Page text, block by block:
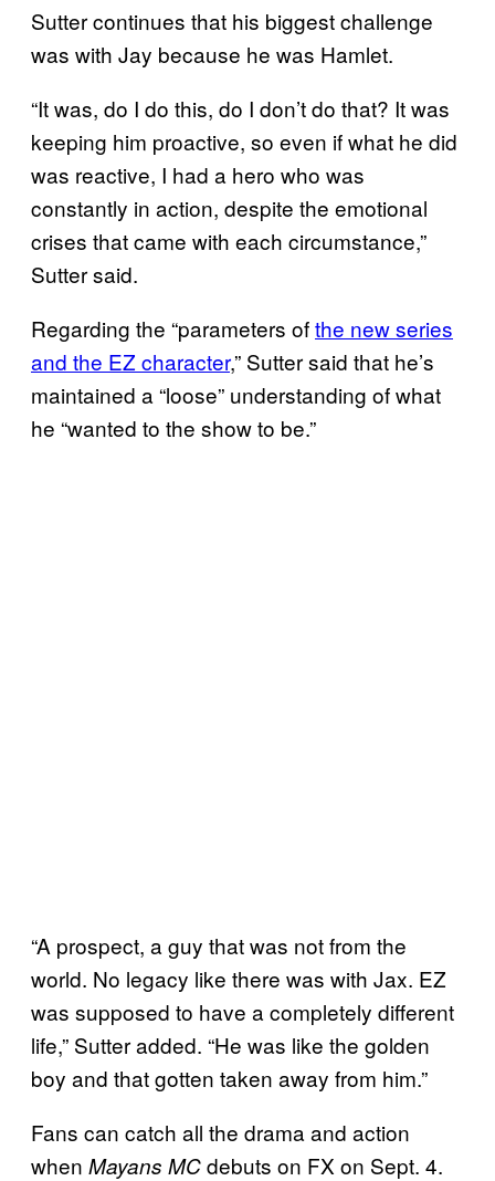
Sutter continues that his biggest challenge
was with Jay because he was Hamlet.
“It was, do I do this, do I don’t do that? It was
keeping him proactive, so even if what he did
was reactive, I had a hero who was
constantly in action, despite the emotional
crises that came with each circumstance,”
Sutter said.
Regarding the “parameters ofthe new series
and the EZ character,” Sutter said that he’s
maintained a “loose” understanding of what
he “wanted to the show to be.”
“A prospect, a guy that was not from the
world. No legacy like there was with Jax. EZ
was supposed to have a completely different
life,” Sutter added. “He was like the golden
boy and that gotten taken away from him.”
Fans can catch all the drama and action
when Mayans MCdebuts on FX on Sept. 4.